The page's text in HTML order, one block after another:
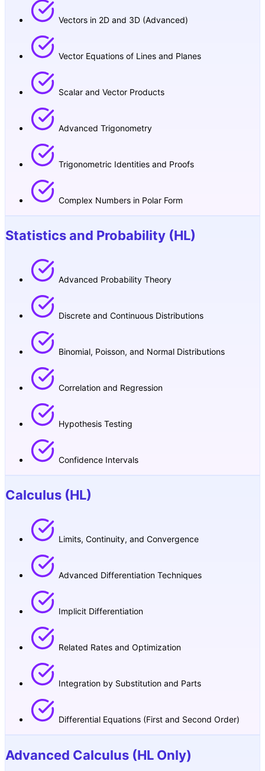
Vectors in 2D and 3D (Advanced)
Vector Equations of Lines and Planes
Scalar and Vector Products
Advanced Trigonometry
Trigonometric Identities and Proofs
Complex Numbers in Polar Form
Statistics and Probability (HL)
Advanced Probability Theory
Discrete and Continuous Distributions
Binomial, Poisson, and Normal Distributions
Correlation and Regression
Hypothesis Testing
Confidence Intervals
Calculus (HL)
Limits, Continuity, and Convergence
Advanced Differentiation Techniques
Implicit Differentiation
Related Rates and Optimization
Integration by Substitution and Parts
Differential Equations (First and Second Order)
Advanced Calculus (HL Only)